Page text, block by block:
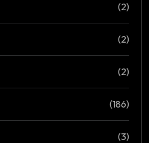
(2)
(2)
(2)
(186)
(3)